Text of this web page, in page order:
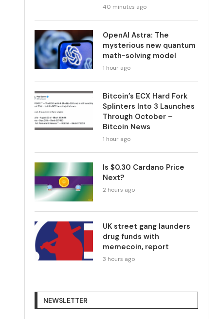
40 minutes ago
OpenAI Astra: The
mysterious new quantum
math-solving model
1 hour ago
Bitcoin’s ECX Hard Fork
Splinters Into 3 Launches
Through October –
Bitcoin News
1 hour ago
Is $0.30 Cardano Price
Next?
2 hours ago
UK street gang launders
drug funds with
memecoin, report
3 hours ago
NEWSLETTER